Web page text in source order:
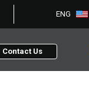
ENG
Contact Us